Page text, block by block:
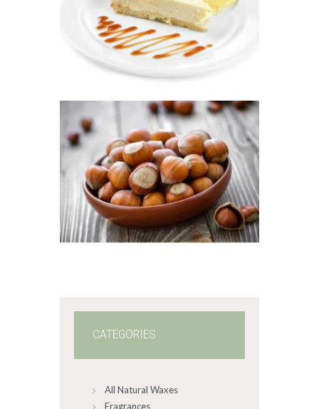
Oven/Baked Goods
$2.65 – $478.57Price
range:
through
$478.
7
FRAGRANCE:
HAZELNUT
Cafe Fall
Winter/Christmas/Holiday
$2.65 – $ 349.20Price
range:
$2.
6
5
CATEGORIES
All Natural Waxes
Fragrances